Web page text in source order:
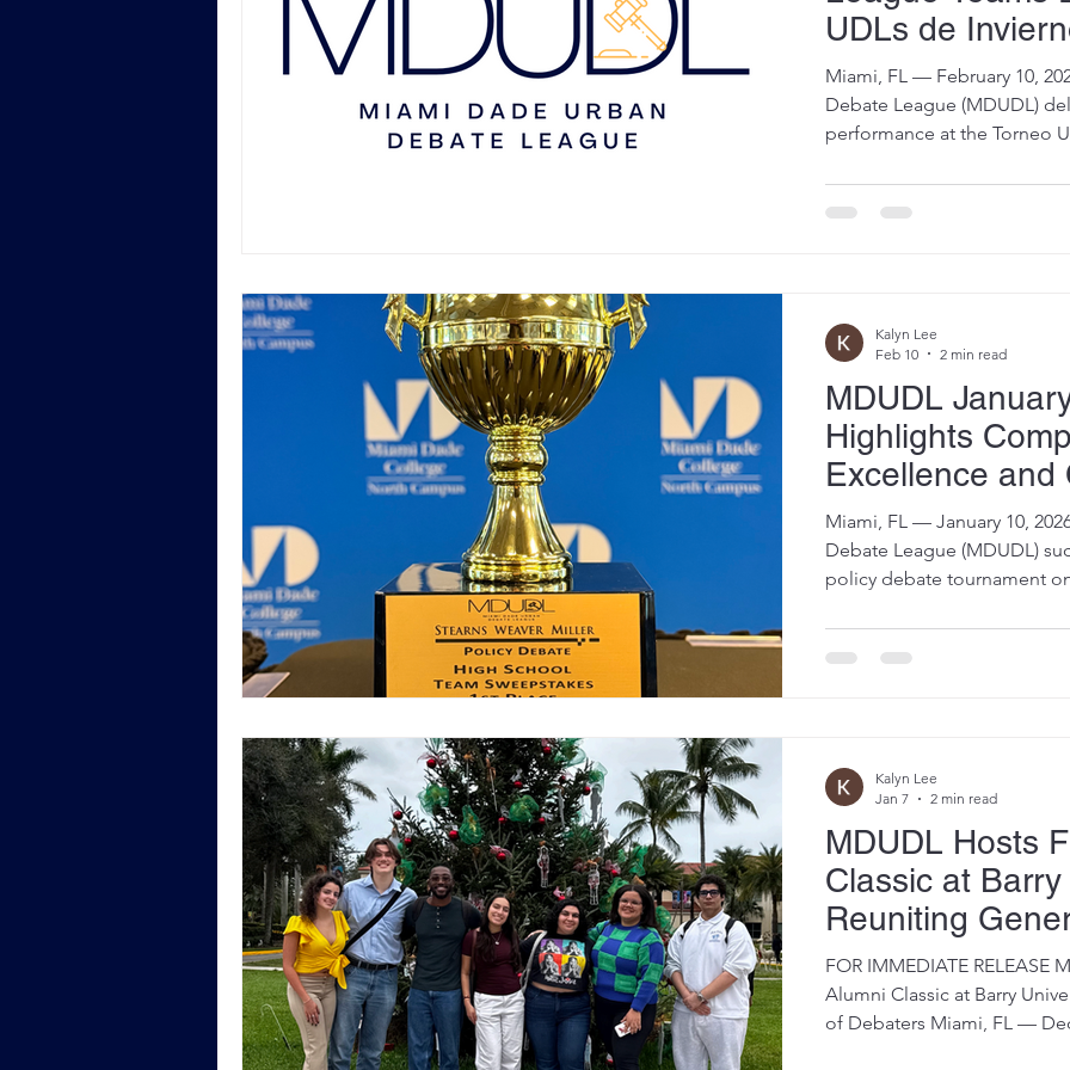
UDLs de
Debate en
Tournament
Miami, FL — February 10, 2026 — The Miami-Dade
Debate League (MDUDL)
performance at the Torneo
honors across both
national competition that
communication skills, earni
MDUDL
Highlights
Excellence and
with Debate
Sponsorship
Weaver Miller
Miami, FL — January 10, 2026 — The Miami-Dade
Debate League (MDUDL)
policy debate tournament
and high school students
for a day of high-level
Kalyn Lee
Feb 10
2 min read
MDUDL Hosts
Classic at Barry
Reuniting
Debaters
FOR IMMEDIATE RELEASE
Alumni Classic at Barry
of Debaters Miami, FL —
Kalyn Lee
Jan 7
2 min read